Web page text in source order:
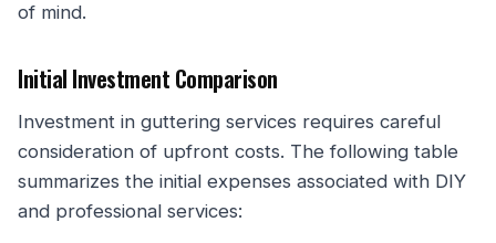
of mind.
Initial Investment Comparison
Investment in guttering services requires careful
consideration of upfront costs. The following table
summarizes the initial expenses associated with DIY
and professional services: